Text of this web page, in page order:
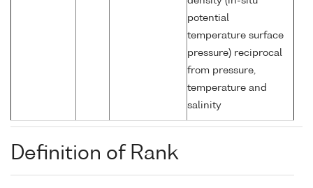
potential
temperature surface
pressure) reciprocal
from pressure,
temperature and
salinity
Definition of Rank